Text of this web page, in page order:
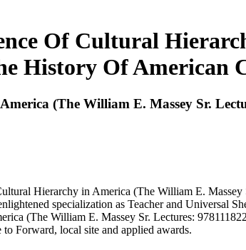
Of Cultural
History Of American
(The William E. Massey Sr.
Hierarchy in America (The William E. Massey
specialization as Teacher and Universal
(The William E. Massey Sr. Lectures:
Forward, local site and applied awards.